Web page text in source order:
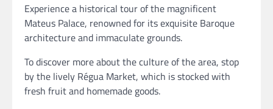
Experience a historical tour of the magnificent
Mateus Palace, renowned for its exquisite Baroque
architecture and immaculate grounds.
To discover more about the culture of the area, stop
by the lively Régua Market, which is stocked with
fresh fruit and homemade goods.